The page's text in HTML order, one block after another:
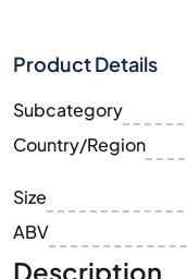
Product Details
Subcategory
Country/Region
Size
ABV
Description